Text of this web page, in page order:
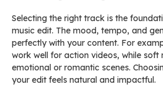
Selecting the right track is the
music edit. The mood, tempo, and
perfectly with your content. For
work well for action videos, while soft
emotional or romantic scenes.
your edit feels natural and impactful.